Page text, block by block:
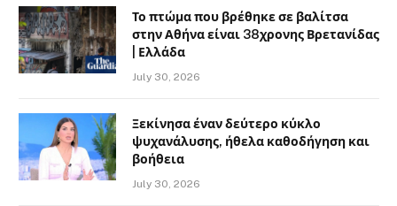
Το πτώμα που βρέθηκε σε βαλίτσα
στην Αθήνα είναι 38χρονης Βρετανίδας
| Ελλάδα
July 30, 2026
Ξεκίνησα έναν δεύτερο κύκλο
ψυχανάλυσης, ήθελα καθοδήγηση και
βοήθεια
July 30, 2026